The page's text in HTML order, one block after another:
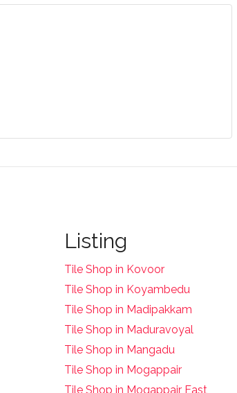
Listing
Tile Shop in Kovoor
Tile Shop in Koyambedu
Tile Shop in Madipakkam
Tile Shop in Maduravoyal
Tile Shop in Mangadu
Tile Shop in Mogappair
Tile Shop in Mogappair East